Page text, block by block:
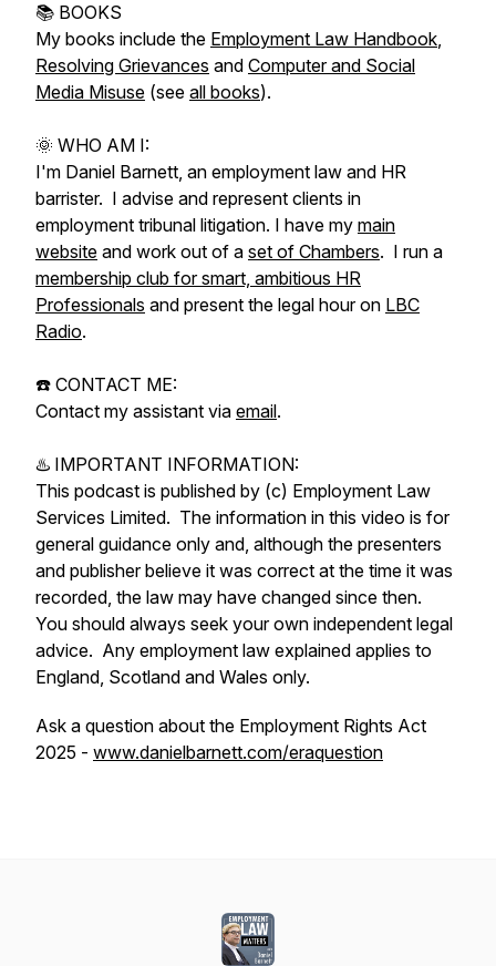
📚 BOOKS
My books include the Employment Law Handbook,
Resolving Grievances and Computer and Social
Media Misuse (see all books).
🌞 WHO AM I:
I'm Daniel Barnett, an employment law and HR
barrister. I advise and represent clients in
employment tribunal litigation. I have my main
website and work out of a set of Chambers. I run a
membership club for smart, ambitious HR
Professionals and present the legal hour on LBC
Radio.
☎️ CONTACT ME:
Contact my assistant via email.
♨️ IMPORTANT INFORMATION:
This podcast is published by (c) Employment Law
Services Limited. The information in this video is for
general guidance only and, although the presenters
and publisher believe it was correct at the time it was
recorded, the law may have changed since then.
You should always seek your own independent legal
advice. Any employment law explained applies to
England, Scotland and Wales only.
Ask a question about the Employment Rights Act
2025 - www.danielbarnett.com/eraquestion